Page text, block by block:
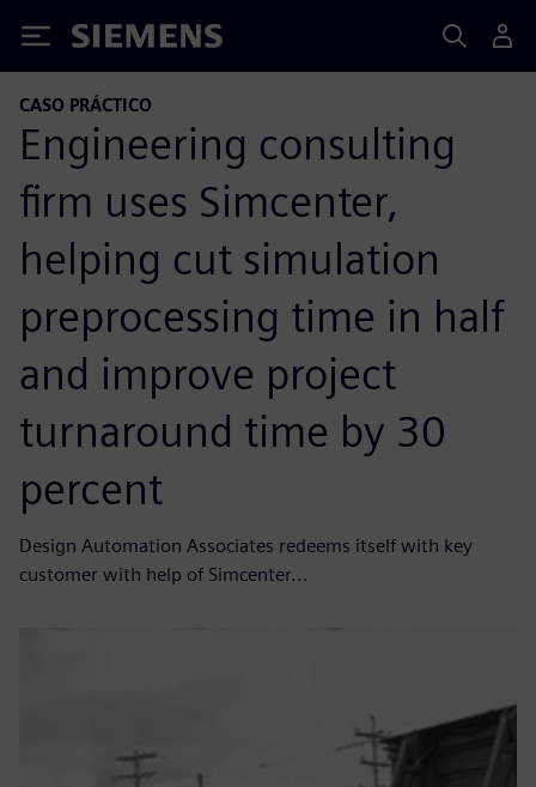
Siemens
CASO PRÁCTICO
Engineering consulting
firm uses Simcenter,
helping cut simulation
preprocessing time in half
and improve project
turnaround time by 30
percent
Design Automation Associates redeems itself with key
customer with help of Simcenter...